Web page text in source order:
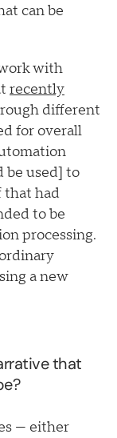
can be
with
recently
different
for overall
be used] to
that had
to be
processing.
a new
that
— either